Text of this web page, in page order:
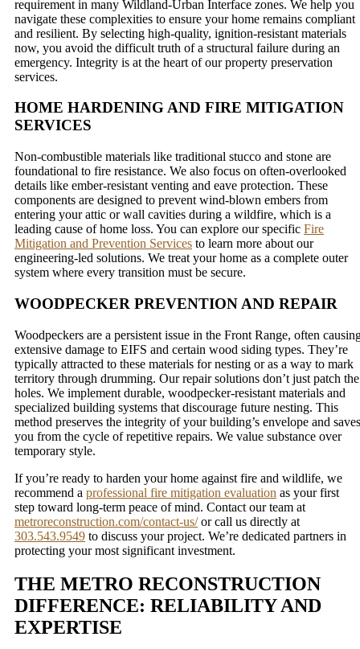
requirement in many Wildland-Urban Interface zones. We help you
navigate these complexities to ensure your home remains compliant
and resilient. By selecting high-quality, ignition-resistant materials
now, you avoid the difficult truth of a structural failure during an
emergency. Integrity is at the heart of our property preservation
services.
HOME HARDENING AND FIRE MITIGATION
SERVICES
Non-combustible materials like traditional stucco and stone are
foundational to fire resistance. We also focus on often-overlooked
details like ember-resistant venting and eave protection. These
components are designed to prevent wind-blown embers from
entering your attic or wall cavities during a wildfire, which is a
leading cause of home loss. You can explore our specific Fire
Mitigation and Prevention Services to learn more about our
engineering-led solutions. We treat your home as a complete outer
system where every transition must be secure.
WOODPECKER PREVENTION AND REPAIR
Woodpeckers are a persistent issue in the Front Range, often
extensive damage to EIFS and certain wood siding types. They’re
typically attracted to these materials for nesting or as a way to mark
territory through drumming. Our repair solutions don’t just patch the
holes. We implement durable, woodpecker-resistant materials and
specialized building systems that discourage future nesting. This
method preserves the integrity of your building’s envelope and saves
you from the cycle of repetitive repairs. We value substance over
temporary style.
If you’re ready to harden your home against fire and wildlife, we
recommend a professional fire mitigation evaluation as your first
step toward long-term peace of mind. Contact our team at
metroreconstruction.com/contact-us/or call us directly at
303.543.9549 to discuss your project. We’re dedicated partners in
protecting your most significant investment.
THE METRO RECONSTRUCTION
DIFFERENCE: RELIABILITY AND
EXPERTISE